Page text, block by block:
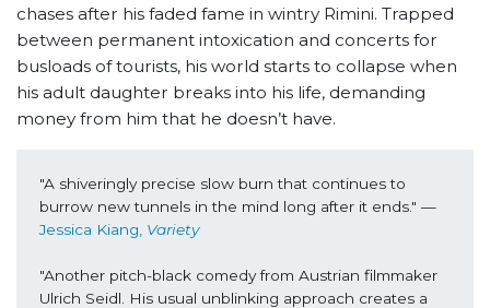
chases after his faded fame in wintry Rimini. Trapped
between permanent intoxication and concerts for
busloads of tourists, his world starts to collapse when
his adult daughter breaks into his life, demanding
money from him that he doesn’t have.
"A shiveringly precise slow burn that continues to
burrow new tunnels in the mind long after it ends." —
Jessica Kiang, Variety
"Another pitch-black comedy from Austrian filmmaker
Ulrich Seidl. His usual unblinking approach creates a